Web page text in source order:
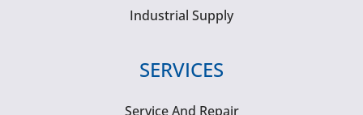
Industrial Supply
SERVICES
Service And Repair